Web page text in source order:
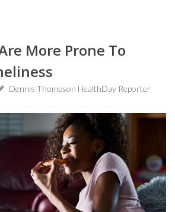
More Prone To
Dennis Thompson HealthDay Reporter